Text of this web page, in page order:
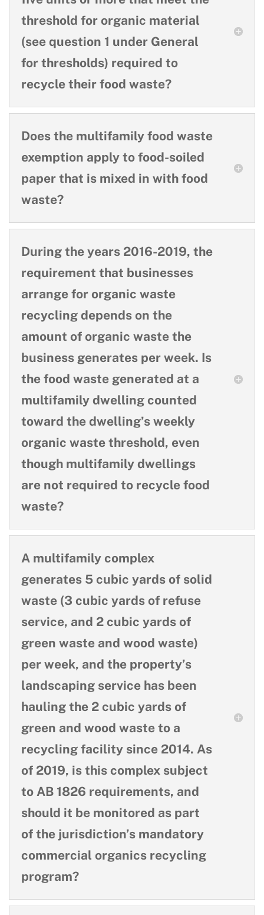
threshold for organic material
(see question 1 under General
for thresholds) required to
recycle their food waste?
Does the multifamily food waste
exemption apply to food-soiled
paper that is mixed in with food
waste?
During the years 2016-2019, the
requirement that businesses
arrange for organic waste
recycling depends on the
amount of organic waste the
business generates per week. Is
the food waste generated at a
multifamily dwelling counted
toward the dwelling’s weekly
organic waste threshold, even
though multifamily dwellings
are not required to recycle food
waste?
A multifamily complex
generates 5 cubic yards of solid
waste (3 cubic yards of refuse
service, and 2 cubic yards of
green waste and wood waste)
per week, and the property’s
landscaping service has been
hauling the 2 cubic yards of
green and wood waste to a
recycling facility since 2014. As
of 2019, is this complex subject
to AB 1826 requirements, and
should it be monitored as part
of the jurisdiction’s mandatory
commercial organics recycling
program?